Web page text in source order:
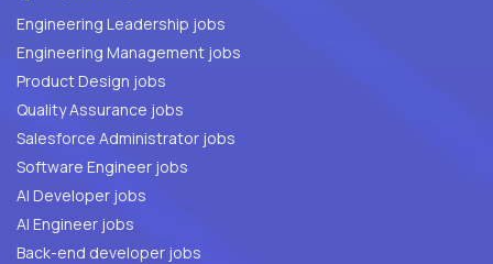
Engineering Leadership jobs
Engineering Management jobs
Product Design jobs
Quality Assurance jobs
Salesforce Administrator jobs
Software Engineer jobs
AI Developer jobs
AI Engineer jobs
Back-end developer jobs